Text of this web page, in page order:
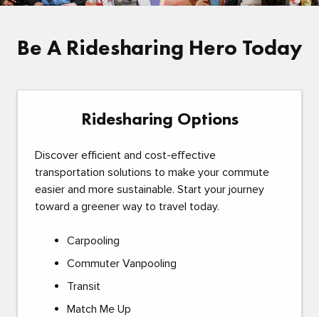
Be A Ridesharing Hero Today
Ridesharing Options
Discover efficient and cost-effective
transportation solutions to make your commute
easier and more sustainable. Start your journey
toward a greener way to travel today.
Carpooling
Commuter Vanpooling
Transit
Match Me Up